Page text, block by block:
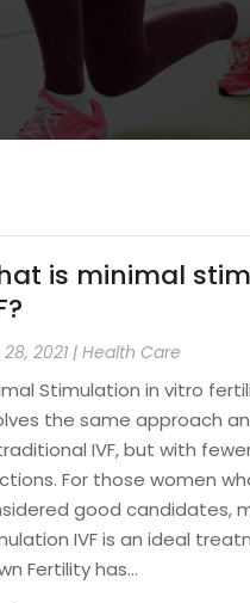
is minimal
2021 |Health Care
Stimulation in vitro
the same approach
IVF, but with
For those women
good candidates,
IVF is an ideal
Fertility has...